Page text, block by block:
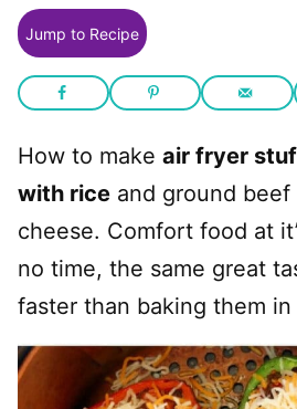
Jump to Recipe
How to make air fryer
with rice and ground beef
cheese. Comfort food at
no time, the same great
faster than baking them